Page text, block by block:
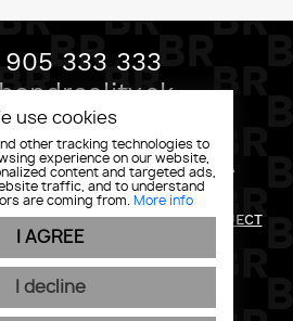
905 333 333
NIVY 58 82105 BRATISLAVA
POLICY
FOR THE DATA SUBJECT
PRIVACY POLICY
CONDITIONS
COOKIES
use cookies
other tracking technologies to
experience on our website,
content and targeted ads,
traffic, and to understand
are coming from. More info
I AGREE
I decline